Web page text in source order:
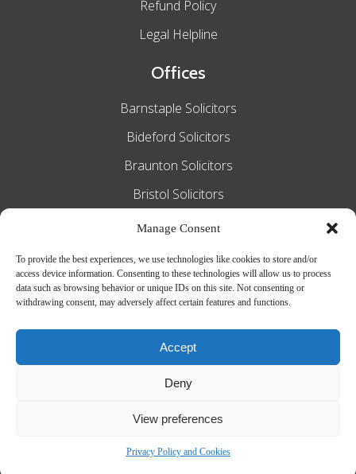
Manage Consent
To provide the best experiences, we use technologies like cookies to store and/or
access device information. Consenting to these technologies will allow us to process
data such as browsing behavior or unique IDs on this site. Not consenting or
withdrawing consent, may adversely affect certain features and functions.
Accept
Deny
View preferences
Privacy Policy and Cookies
Refund Policy
Legal Helpline
Offices
Barnstaple Solicitors
Bideford Solicitors
Braunton Solicitors
Bristol Solicitors
Exeter Solicitors
South Molton Solicitors
Taunton Solicitors
Tiverton Solicitors
Regulation Authority SRA number 628016. The partners of the firm are
Web Design byMiHi Digital